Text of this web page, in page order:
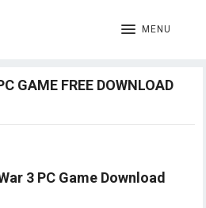
MENU
GAME FREE DOWNLOAD
3 PC Game Download